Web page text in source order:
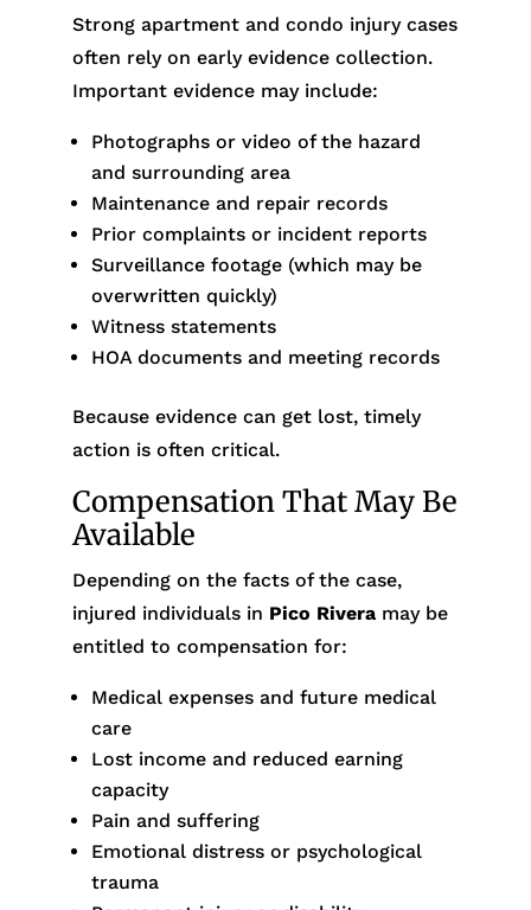
Strong apartment and condo injury cases
often rely on early evidence collection.
Important evidence may include:
Photographs or video of the hazard
and surrounding area
Maintenance and repair records
Prior complaints or incident reports
Surveillance footage (which may be
overwritten quickly)
Witness statements
HOA documents and meeting records
Because evidence can get lost, timely
action is often critical.
Compensation That May Be
Available
Depending on the facts of the case,
injured individuals in Pico Riveramay be
entitled to compensation for:
Medical expenses and future medical
care
Lost income and reduced earning
capacity
Pain and suffering
Emotional distress or psychological
trauma